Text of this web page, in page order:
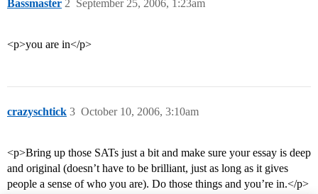
Bassmaster September 25, 2006, 1:23am
2
<p>you are in</p>
crazyschtick October 10, 2006, 3:10am
3
<p>Bring up those SATs just a bit and make sure your essay is deep
and original (doesn’t have to be brilliant, just as long as it gives
people a sense of who you are). Do those things and you’re in.</p>